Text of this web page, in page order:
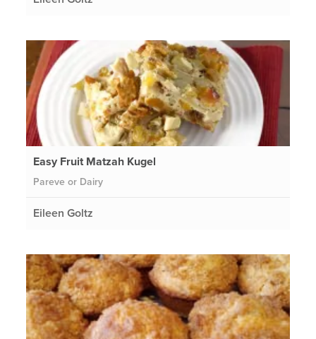
Easy Fruit Matzah Kugel
Pareve or Dairy
Eileen Goltz